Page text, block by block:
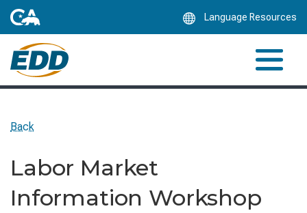
Language Resources
Back
Labor Market
Information Workshop